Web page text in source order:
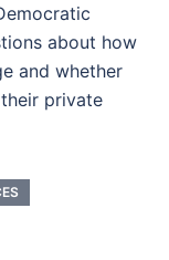
about how
and whether
private